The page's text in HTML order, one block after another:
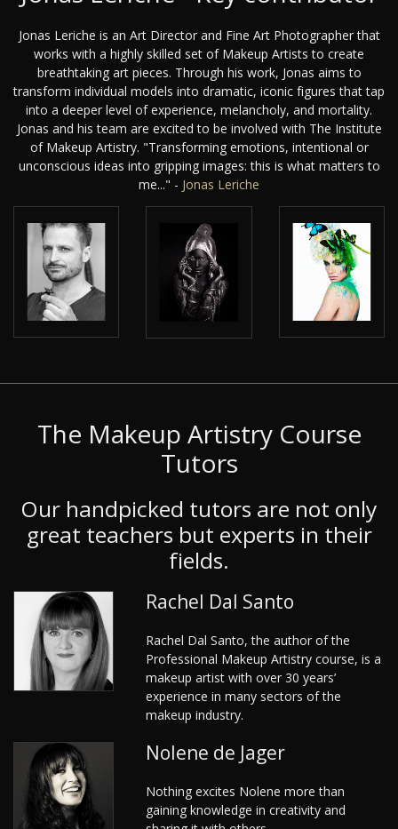
Jonas Leriche is an Art Director and Fine Art Photographer that
works with a highly skilled set of Makeup Artists to create
breathtaking art pieces. Through his work, Jonas aims to
transform individual models into dramatic, iconic figures that tap
into a deeper level of experience, melancholy, and mortality.
Jonas and his team are excited to be involved with The Institute
of Makeup Artistry. "Transforming emotions, intentional or
unconscious ideas into gripping images: this is what matters to
me..." - Jonas Leriche
The Makeup Artistry Course
Tutors
Our handpicked tutors are not only
great teachers but experts in their
fields.
Rachel Dal Santo
Rachel Dal Santo, the author of the
Professional Makeup Artistry course, is a
makeup artist with over 30 years’
experience in many sectors of the
makeup industry.
Nolene de Jager
Nothing excites Nolene more than
gaining knowledge in creativity and